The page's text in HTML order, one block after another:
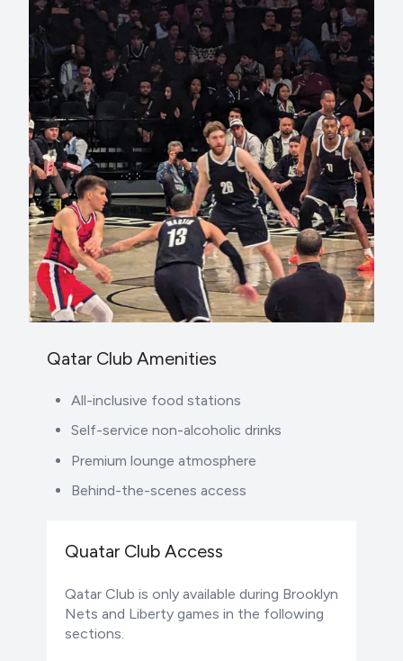
Qatar Club Amenities
All-inclusive food stations
Self-service non-alcoholic drinks
Premium lounge atmosphere
Behind-the-scenes access
Quatar Club Access
Qatar Club is only available during Brooklyn
Nets and Liberty games in the following
sections.